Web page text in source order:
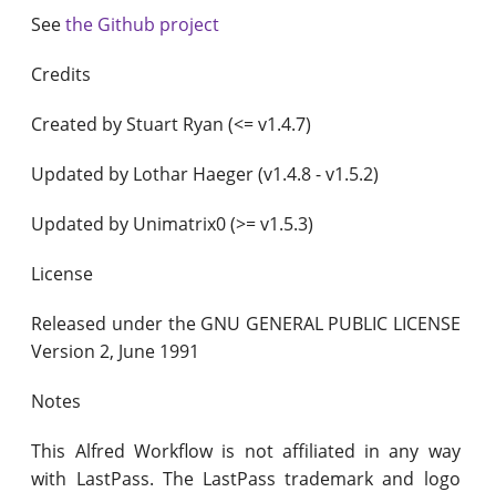
Seethe Github project
Credits
Created by Stuart Ryan (<= v1.4.7)
Updated by Lothar Haeger (v1.4.8 - v1.5.2)
Updated by Unimatrix0 (>= v1.5.3)
License
Released under the GNU GENERAL PUBLIC LICENSE
Version 2, June 1991
Notes
This Alfred Workflow is not affiliated in any way
with LastPass. The LastPass trademark and logo